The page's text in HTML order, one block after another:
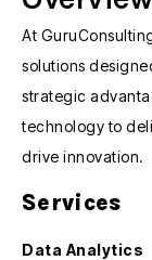
At
solutions
strategic
technology to
drive innovation.
Services
Data Analytics